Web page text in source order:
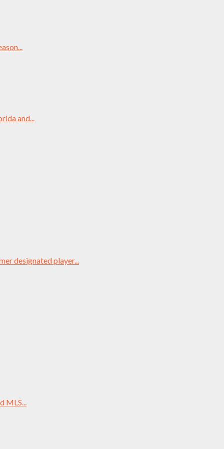
and...
designated player...
MLS...